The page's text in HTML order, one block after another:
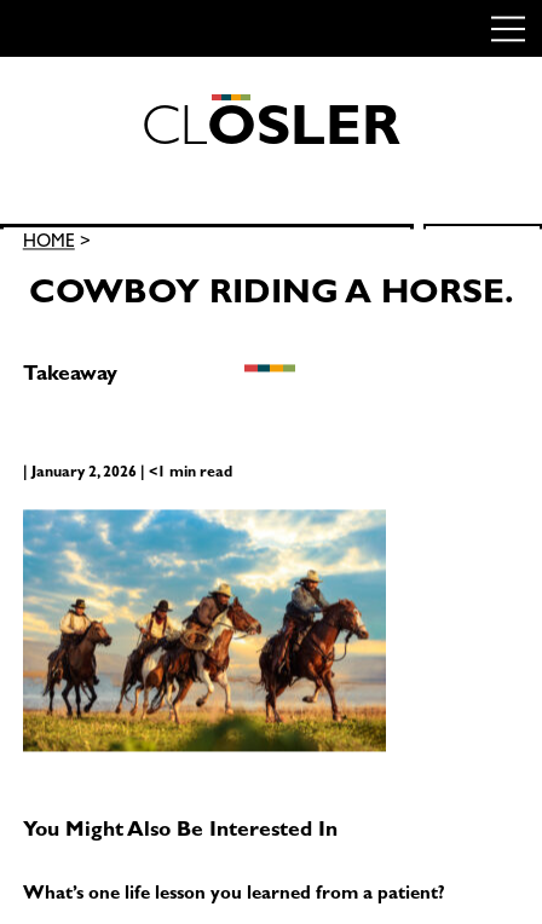
CLOSLER
Search
HOME>
COWBOY RIDING A HORSE.
Takeaway
| January 2, 2026 | <1 min read
You Might Also Be Interested In
What’s one life lesson you learned from a patient?